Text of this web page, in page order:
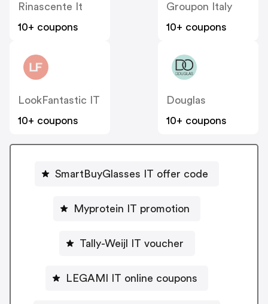
Rinascente It
10+ coupons
Groupon Italy
10+ coupons
LookFantastic IT
10+ coupons
Douglas
10+ coupons
SmartBuyGlasses IT offer code
Myprotein IT promotion
Tally-Weijl IT voucher
LEGAMI IT online coupons